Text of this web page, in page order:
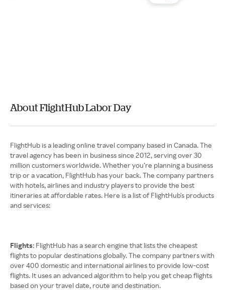
About FlightHub Labor Day
FlightHub is a leading online travel company based in Canada. The
travel agency has been in business since 2012, serving over 30
million customers worldwide. Whether you’re planning a business
trip or a vacation, FlightHub has your back. The company partners
with hotels, airlines and industry players to provide the best
itineraries at affordable rates. Here is a list of FlightHub's products
and services:
Flights: FlightHub has a search engine that lists the cheapest
flights to popular destinations globally. The company partners with
over 400 domestic and international airlines to provide low-cost
flights. It uses an advanced algorithm to help you get cheap flights
based on your travel date, route and destination.